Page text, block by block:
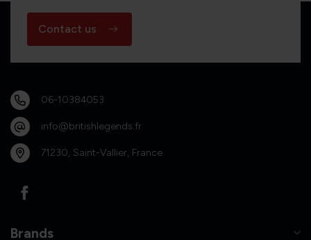
Contact us
06-10384053
info@britishlegends.fr
71230, Saint-Vallier, France
Brands